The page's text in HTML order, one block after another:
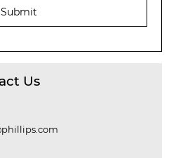
Submit
Us